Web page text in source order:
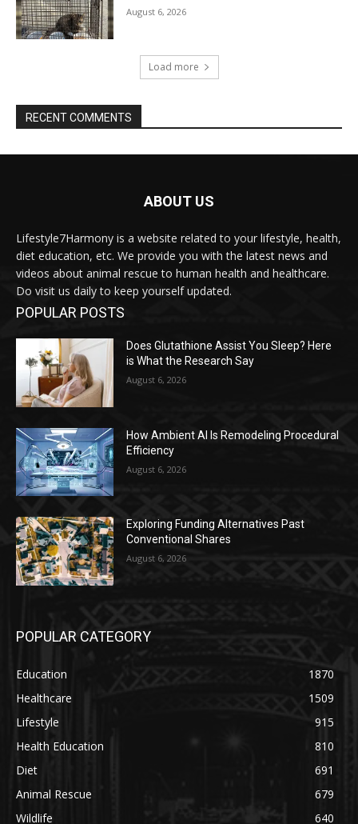
August 6, 2026
Load more
RECENT COMMENTS
ABOUT US
Lifestyle7Harmony is a website related to your lifestyle, health,
diet education, etc. We provide you with the latest news and
videos about animal rescue to human health and healthcare.
Do visit us daily to keep yourself updated.
POPULAR POSTS
Does Glutathione Assist You Sleep? Here
is What the Research Say
August 6, 2026
How Ambient AI Is Remodeling Procedural
Efficiency
August 6, 2026
Exploring Funding Alternatives Past
Conventional Shares
August 6, 2026
POPULAR CATEGORY
Education
1870
Healthcare
1509
Lifestyle
915
Health Education
810
Diet
691
Animal Rescue
679
Wildlife
640